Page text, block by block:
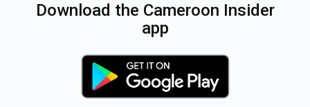
Download the Cameroon Insider
app